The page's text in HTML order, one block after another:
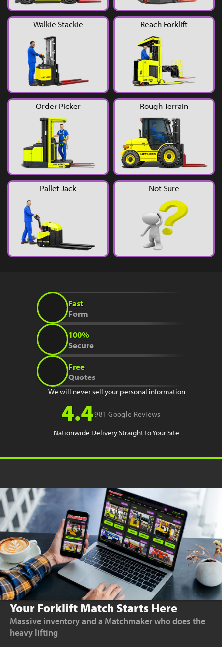
YouTube
Walkie Stackie Reach Forklift
Order Picker Rough Terrain
Pallet Jack Not Sure
Fast
Form
100%
Secure
Free
Quotes
We will never sell your personal information
4.4981 Google Reviews
Nationwide Delivery Straight to Your Site
Your Forklift Match Starts Here
Massive inventory and a Matchmaker who does the
heavy lifting